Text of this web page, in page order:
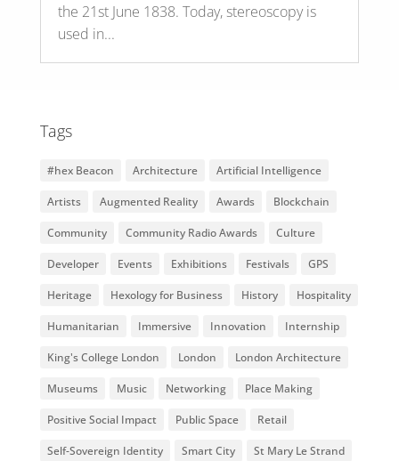
the 21st June 1838. Today, stereoscopy is
used in...
Tags
#hex Beacon Architecture Artificial Intelligence
Artists Augmented Reality Awards Blockchain
Community Community Radio Awards Culture
Developer Events Exhibitions Festivals GPS
Heritage Hexology for Business History Hospitality
Humanitarian Immersive Innovation Internship
King's College London London London Architecture
Museums Music Networking Place Making
Positive Social Impact Public Space Retail
Self-Sovereign Identity Smart City St Mary Le Strand